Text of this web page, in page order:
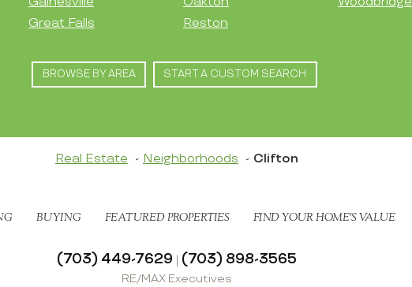
Great Falls
Reston
BROWSE BY AREA START A CUSTOM SEARCH
Real Estate Neighborhoods Clifton
BUYING FEATURED PROPERTIES FIND YOUR HOME’S VALUE
(703) 449-7629 | (703) 898-3565
RE/MAX Executives